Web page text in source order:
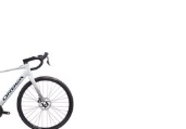
WHITE